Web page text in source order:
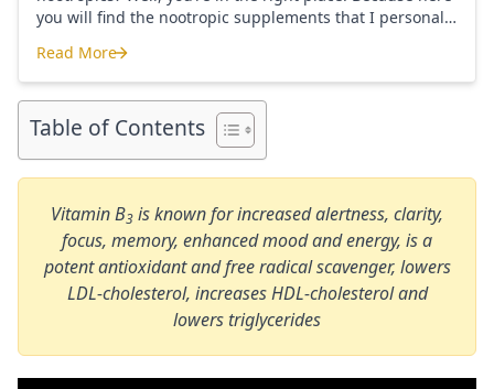
you will find the nootropic supplements that I personally
company store and product that I use. I also include a
link to my full review for each supplement […]
Where to Buy Nootropics
Read More
Table of Contents
Vitamin B3 is known for increased alertness, clarity,
focus, memory, enhanced mood and energy, is a
potent antioxidant and free radical scavenger, lowers
LDL-cholesterol, increases HDL-cholesterol and
lowers triglycerides